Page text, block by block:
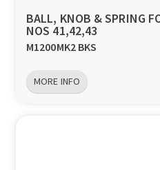
BALL, KNOB & SPRING
NOS 41,42,43
M1200MK2 BKS
MORE INFO